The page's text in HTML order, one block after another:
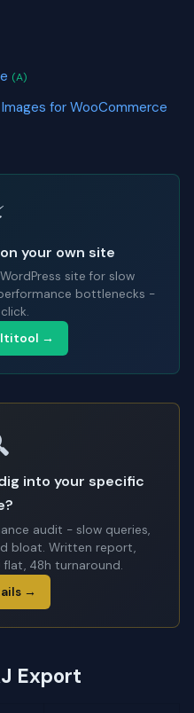
(A)
for WooCommerce
your own site
site for slow
bottlenecks -
→
into your specific
audit - slow queries,
bloat. Written report,
48h turnaround.
→
Export